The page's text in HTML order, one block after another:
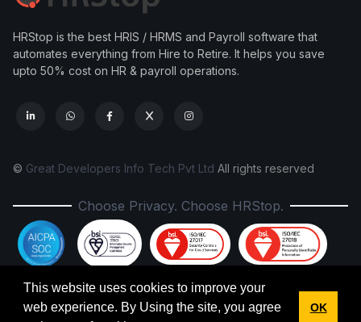
New Labour Codes, 2025: HRStop is fully ready.
HRStop is the best HRIS / HRMS and Payroll software that
automates everything from Hire to Retire. It helps you save
upto 50% cost on HR & payroll operations.
© Great Developers Info Tech Pvt Ltd All rights reserved
Choose Privacy. Choose HRStop.
This website uses cookies to improve your
web experience. By Using the site, you agree
OK